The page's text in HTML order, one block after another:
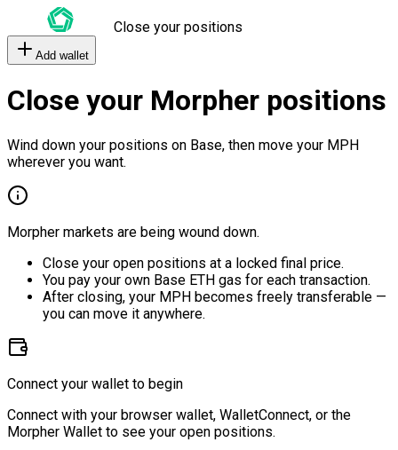
Close your positions
Add wallet
Close your Morpher positions
Wind down your positions on Base, then move your MPH
wherever you want.
Morpher markets are being wound down.
Close your open positions at a locked final price.
You pay your own Base ETH gas for each transaction.
After closing, your MPH becomes freely transferable —
you can move it anywhere.
Connect your wallet to begin
Connect with your browser wallet, WalletConnect, or the
Morpher Wallet to see your open positions.